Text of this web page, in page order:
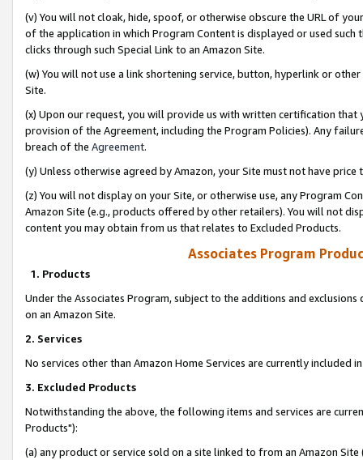
(v) You will not cloak, hide, spoof, or otherwise obscure the URL of
of the application in which Program Content is displayed or used
clicks through such Special Link to an Amazon Site.
(w) You will not use a link shortening service, button, hyperlink or
Site.
(x) Upon our request, you will provide us with written certification
provision of the Agreement, including the Program Policies). Any
breach of the Agreement.
(y) Unless otherwise agreed by Amazon, your Site must not have
(z) You will not display on your Site, or otherwise use, any Program
Amazon Site (e.g., products offered by other retailers). You will not
content you may obtain from us that relates to Excluded Products.
Associates Program
1. Products
Under the Associates Program, subject to the additions and
on an Amazon Site.
2. Services
No services other than Amazon Home Services are currently included
3. Excluded Products
Notwithstanding the above, the following items and services are
Products"):
(a) any product or service sold on a site linked to from an Amazon